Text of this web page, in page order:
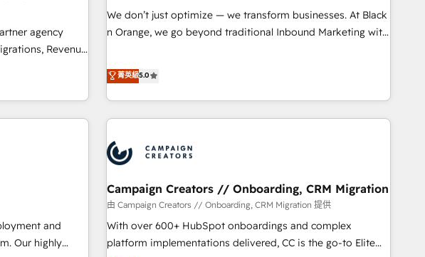
nothing
and quality
within
impact of your digital transformation, including a detailed
financial rationale with a focus on ROI and TCO. As a trusted
journey that sets your business up for long-term success.
Unlock your business. If not now, when?
agency
Revenue
agents and AI-
sales,
data
consultancy
Triario, we’re
Our
We don’t just optimize — we transform businesses. At Black
n Orange, we go beyond traditional Inbound Marketing with
they form a powerful combination that has driven success
for over 800 businesses worldwide. As Elite HubSpot
Partners, we specialize in crafting high-performance growth
strategies that integrate data-driven marketing, automation,
smarter. 🔹 BOOMS: Demand generation for all your buyers
With BOOMS, you invest in 100% of your buyers,
accelerating your growth and positioning yourself as an
undisputed leader. 🔹 BOOST: Optimize your digital
transformation process A methodology designed to
implement HubSpot effectively and optimize your digital
菁英級5.0
and
Campaign Creators // Onboarding, CRM Migration
由 Campaign Creators // Onboarding, CRM Migration 提供
With over 600+ HubSpot onboardings and complex
platform implementations delivered, CC is the go-to Elite